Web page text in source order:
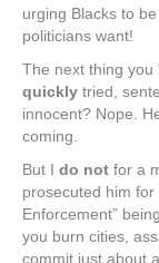
urging Blacks to
politicians want!
The next thing you
quickly tried,
innocent? Nope.
coming.
But I do not for a
prosecuted him for
Enforcement”
you burn cities,
commit just about